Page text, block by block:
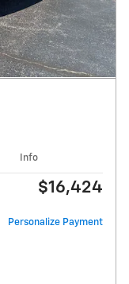
Info
$16,424
Personalize Payment